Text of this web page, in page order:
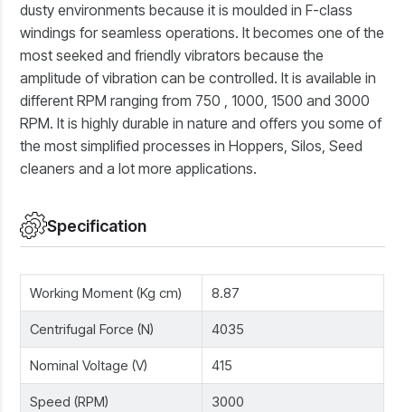
dusty environments because it is moulded in F-class
windings for seamless operations. It becomes one of the
most seeked and friendly vibrators because the
amplitude of vibration can be controlled. It is available in
different RPM ranging from 750 , 1000, 1500 and 3000
RPM. It is highly durable in nature and offers you some of
the most simplified processes in Hoppers, Silos, Seed
cleaners and a lot more applications.
Specification
Working Moment (Kg cm) 8.87
Centrifugal Force (N) 4035
Nominal Voltage (V) 415
Speed (RPM) 3000